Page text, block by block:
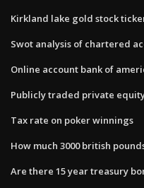
Kirkland lake gold stock
Swot analysis of chartered
Online account bank of
Publicly traded private
Tax rate on poker winnings
How much 3000 british
Are there 15 year treasury